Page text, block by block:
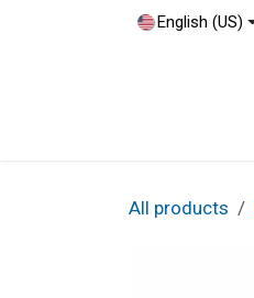
English (US)
All products